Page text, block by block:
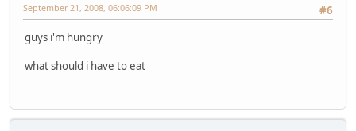
#6
September 21, 2008, 06:06:09 PM
guys i'm hungry
what should i have to eat